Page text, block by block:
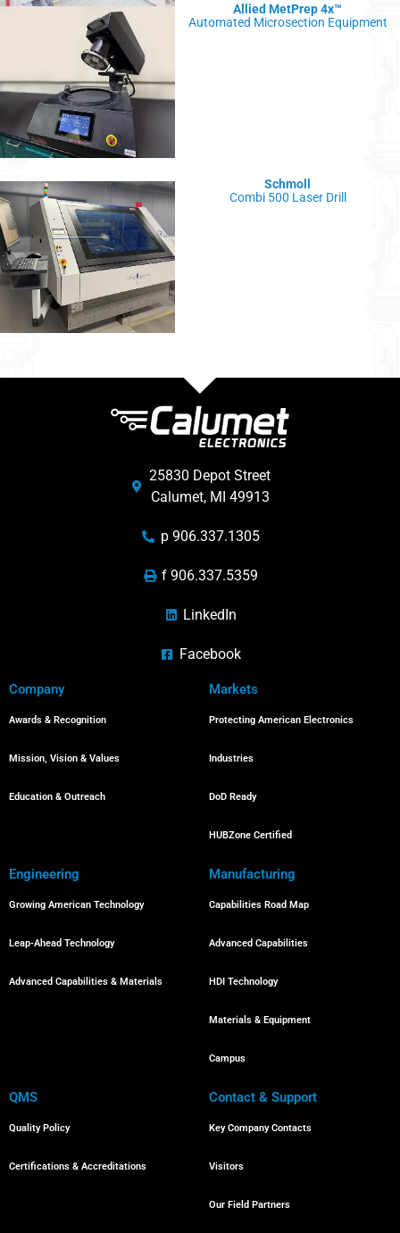
Allied MetPrep 4x™
Automated Microsection Equipment
Schmoll
Combi 500 Laser Drill
25830 Depot Street
Calumet, MI 49913
p 906.337.1305
f 906.337.5359
LinkedIn
Facebook
Company
Awards & Recognition
Mission, Vision & Values
Education & Outreach
Markets
Protecting American Electronics
Industries
DoD Ready
HUBZone Certified
Engineering
Growing American Technology
Leap-Ahead Technology
Advanced Capabilities & Materials
Manufacturing
Capabilities Road Map
Advanced Capabilities
HDI Technology
Materials & Equipment
Campus
QMS
Quality Policy
Certifications & Accreditations
Contact & Support
Key Company Contacts
Visitors
Our Field Partners